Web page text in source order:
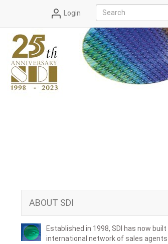
Login
ABOUT SDI
Established in 1998, SDI has now built
international network of sales agents